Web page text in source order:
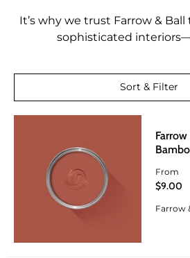
It’s why we trust Farrow &
sophisticated
Sort & Filter
From
$9.00
Farrow